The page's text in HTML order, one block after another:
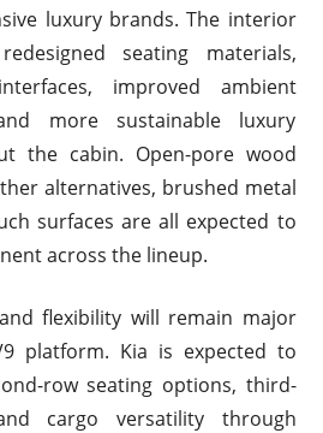
luxury brands. The interior
seating materials,
improved ambient
more sustainable luxury
the cabin. Open-pore wood
alternatives, brushed metal
surfaces are all expected to
across the lineup.
flexibility will remain major
platform. Kia is expected to
row seating options, third-
cargo versatility through